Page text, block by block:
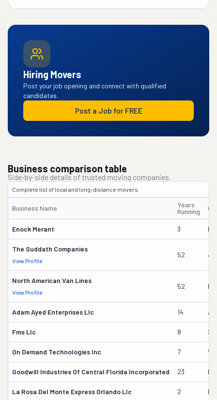
Hiring Movers
Post your job opening and connect with qualified
candidates.
Post a Job for FREE
Business comparison table
Side-by-side details of trusted moving companies.
Complete list of local and long-distance movers.
Business Name
Years
Running
Enock Merant 3
The Suddath Companies
View Profile
52
North American Van Lines
View Profile
52
Adam Ayed Enterprises Llc 14
Fms Llc 8
On Demand Technologies Inc 7
Goodwill Industries Of Central Florida Incorporated 23
La Rosa Del Monte Express Orlando Llc 2